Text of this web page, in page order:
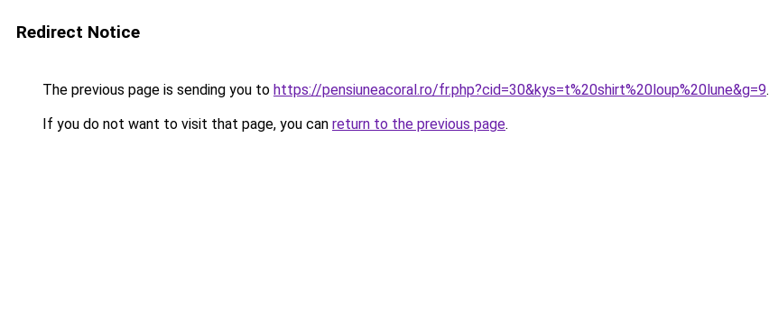
Redirect Notice
The previous page is sending you to https://pensiuneacoral.ro/fr.php?cid=30&kys=t%20shirt%20loup%20lune&g=9.
If you do not want to visit that page, you can return to the previous page.